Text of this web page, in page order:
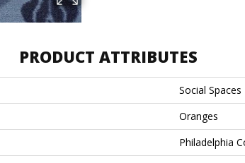
PRODUCT ATTRIBUTES
Social
Oranges
Philadelphia